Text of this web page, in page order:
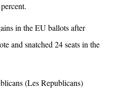
in the EU ballots after
and snatched 24 seats in the
(Les Republicans)